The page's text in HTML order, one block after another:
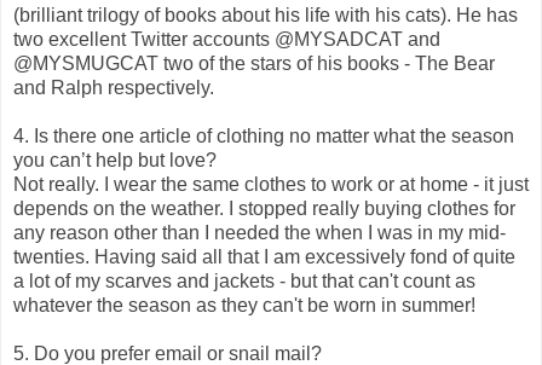
(brilliant trilogy of books about his life with his cats). He has
two excellent Twitter accounts @MYSADCAT and
@MYSMUGCAT two of the stars of his books - The Bear
and Ralph respectively.
4. Is there one article of clothing no matter what the season
you can’t help but love?
Not really. I wear the same clothes to work or at home - it just
depends on the weather. I stopped really buying clothes for
any reason other than I needed the when I was in my mid-
twenties. Having said all that I am excessively fond of quite
a lot of my scarves and jackets - but that can't count as
whatever the season as they can't be worn in summer!
5. Do you prefer email or snail mail?